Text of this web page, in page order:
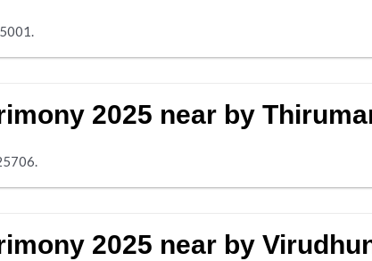
2025 near by
2025 near by